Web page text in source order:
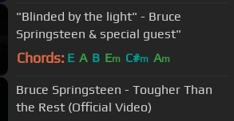
"Blinded by the light" - Bruce
Springsteen & special guest"
Chords: E A B Em C#m Am
Bruce Springsteen - Tougher Than
the Rest (Official Video)